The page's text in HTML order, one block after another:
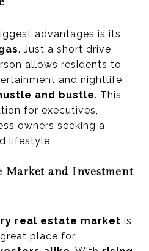
advantages is its
. Just a short drive
allows residents to
and nightlife
and bustle. This
for executives,
owners seeking a
lifestyle.
Market and Investment
real estate market is
place for